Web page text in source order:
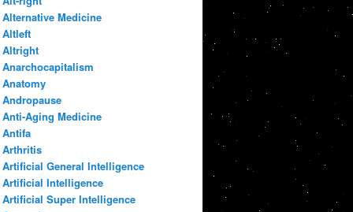
Alternative Medicine
Altleft
Altright
Anarchocapitalism
Anatomy
Andropause
Anti-Aging Medicine
Antifa
Arthritis
Artificial General Intelligence
Artificial Intelligence
Artificial Super Intelligence